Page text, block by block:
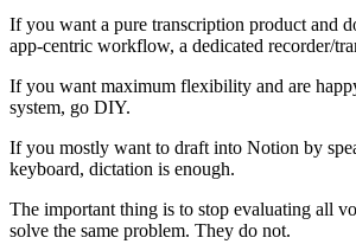
If you want a pure transcription product and
app-centric workflow, a dedicated recorder/
If you want maximum flexibility and are
system, go DIY.
If you mostly want to draft into Notion by
keyboard, dictation is enough.
The important thing is to stop evaluating all
solve the same problem. They do not.